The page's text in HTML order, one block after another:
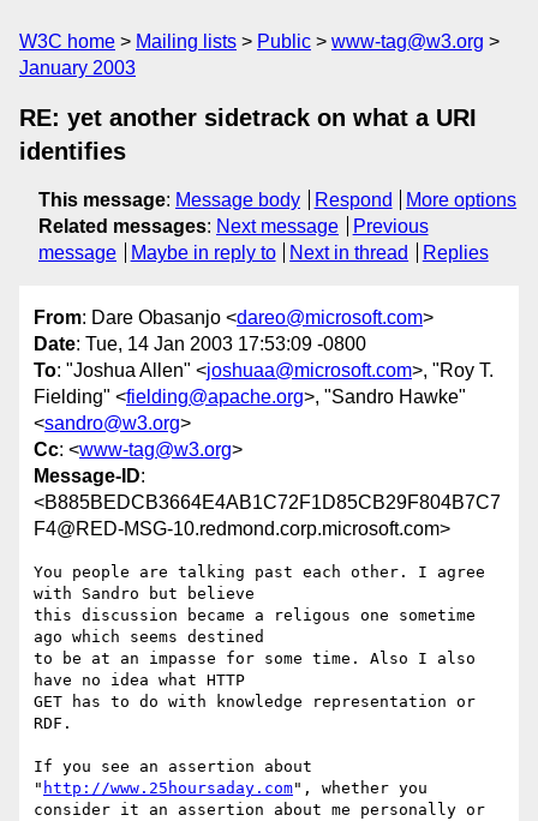
W3C home Mailing lists Public
www-tag@w3.org
January 2003
RE: yet another sidetrack on what a URI
identifies
This message: Message body Respond
More options
Related messages: Next message
Previous
message
Maybe in reply to Next in thread Replies
From: Dare Obasanjo <dareo@microsoft.com>
Date: Tue, 14 Jan 2003 17:53:09 -0800
To: "Joshua Allen" <joshuaa@microsoft.com>, "Roy T.
Fielding" <fielding@apache.org>, "Sandro Hawke"
<sandro@w3.org>
Cc: <www-tag@w3.org>
Message-ID:
<B885BEDCB3664E4AB1C72F1D85CB29F804B7C7
F4@RED-MSG-10.redmond.corp.microsoft.com>
You people are talking past each other. I agree
with Sandro but believe
this discussion became a religous one sometime
ago which seems destined
to be at an impasse for some time. Also I also
have no idea what HTTP
GET has to do with knowledge representation or
RDF.
If you see an assertion about
" http://www.25hoursaday.com", whether you
consider it an assertion about me personally or